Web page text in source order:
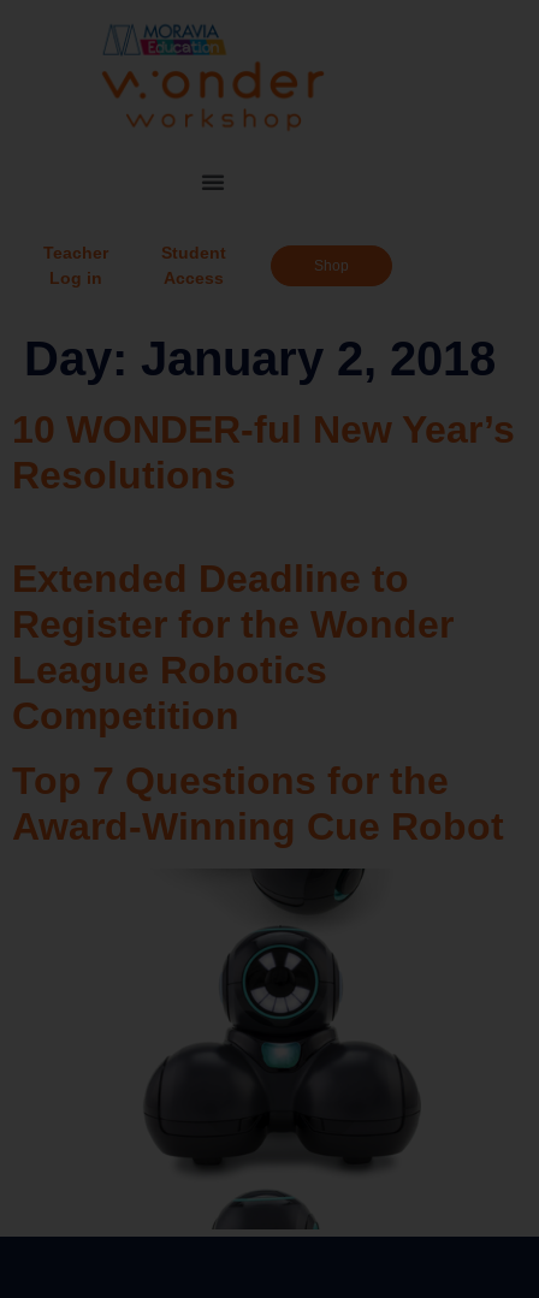
Teacher
Log in
Student
Access
Shop
Day: January 2, 2018
10 WONDER-ful New Year’s
Resolutions
Extended Deadline to
Register for the Wonder
League Robotics
Competition
Top 7 Questions for the
Award-Winning Cue Robot